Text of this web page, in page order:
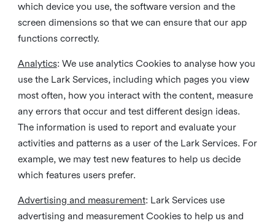
which device you use, the software version and the
screen dimensions so that we can ensure that our app
functions correctly.
Analytics: We use analytics Cookies to analyse how you
use the Lark Services, including which pages you view
most often, how you interact with the content, measure
any errors that occur and test different design ideas.
The information is used to report and evaluate your
activities and patterns as a user of the Lark Services. For
example, we may test new features to help us decide
which features users prefer.
Advertising and measurement: Lark Services use
advertising and measurement Cookies to help us and